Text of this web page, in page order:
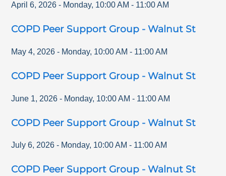
April 6, 2026 - Monday, 10:00 AM - 11:00 AM
COPD Peer Support Group - Walnut St
May 4, 2026 - Monday, 10:00 AM - 11:00 AM
COPD Peer Support Group - Walnut St
June 1, 2026 - Monday, 10:00 AM - 11:00 AM
COPD Peer Support Group - Walnut St
July 6, 2026 - Monday, 10:00 AM - 11:00 AM
COPD Peer Support Group - Walnut St